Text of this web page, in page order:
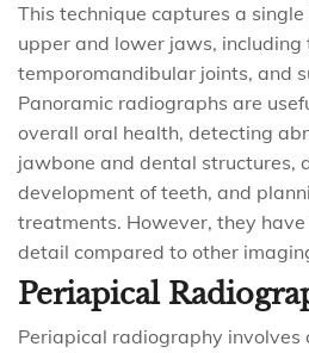
This technique captures a
upper and lower jaws, including
temporomandibular joints, and
Panoramic radiographs are
overall oral health, detecting
jawbone and dental structures,
development of teeth, and
treatments. However, they
detail compared to other
Periapical
Periapical radiography